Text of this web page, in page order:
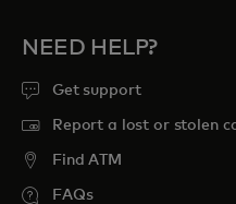
NEED HELP?
Get support
Report a lost or stolen
Find ATM
FAQs